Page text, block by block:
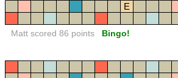
E
Matt scored 86 points Bingo!